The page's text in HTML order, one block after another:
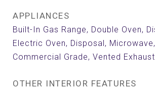
APPLIANCES
Built-In Gas Range, Double Oven,
Electric Oven, Disposal,
Commercial Grade, Vented
OTHER INTERIOR FEATURES